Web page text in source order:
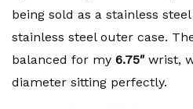
being sold as a stainless
stainless steel outer case.
balanced for my 6.75″wrist,
diameter sitting perfectly.